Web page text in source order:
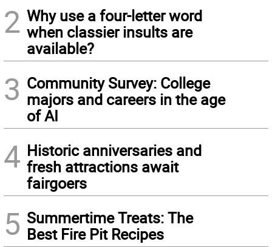
2 Why use a four-letter word
when classier insults are
available?
3 Community Survey: College
majors and careers in the age
of AI
4 Historic anniversaries and
fresh attractions await
fairgoers
5 Summertime Treats: The
Best Fire Pit Recipes